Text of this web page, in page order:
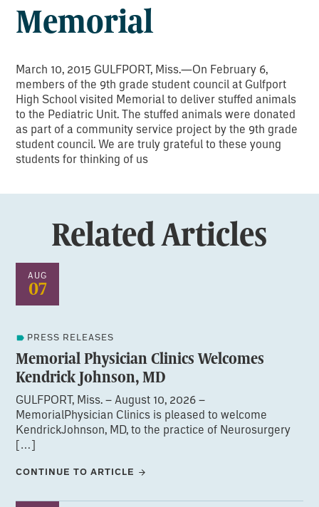
Memorial
March 10, 2015 GULFPORT, Miss.—On February 6,
members of the 9th grade student council at Gulfport
High School visited Memorial to deliver stuffed animals
to the Pediatric Unit. The stuffed animals were donated
as part of a community service project by the 9th grade
student council. We are truly grateful to these young
students for thinking of us
Related Articles
AUG
07
PRESS RELEASES
Memorial Physician Clinics Welcomes
Kendrick Johnson, MD
GULFPORT, Miss. – August 10, 2026 –
MemorialPhysician Clinics is pleased to welcome
KendrickJohnson, MD, to the practice of Neurosurgery
[…]
CONTINUE TO ARTICLE